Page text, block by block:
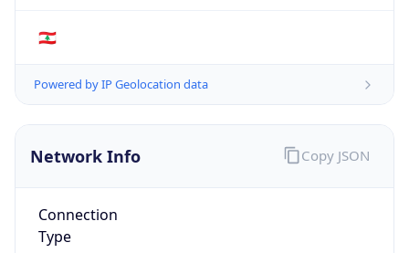
🇱🇧
Powered by IP Geolocation data
Network Info
Connection
Type
Copy JSON